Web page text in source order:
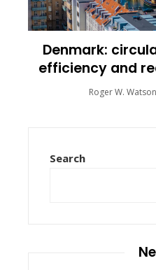
Denmark:
efficiency and
Roger W. Watson
Search